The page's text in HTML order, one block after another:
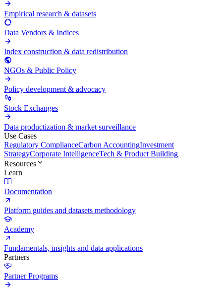
Empirical research & datasets
Data Vendors & Indices
Index construction & data redistribution
NGOs & Public Policy
Policy development & advocacy
Stock Exchanges
Data productization & market surveillance
Use Cases
Regulatory ComplianceCarbon AccountingInvestment
StrategyCorporate IntelligenceTech & Product Building
Resources
Learn
Documentation
Platform guides and datasets methodology
Academy
Fundamentals, insights and data applications
Partners
Partner Programs